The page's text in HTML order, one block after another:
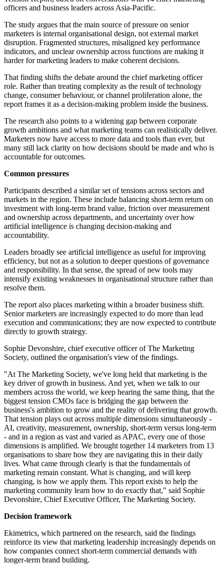
officers and business leaders across Asia-Pacific.
The study argues that the main source of pressure on senior
marketers is internal organisational design, not external market
disruption. Fragmented structures, misaligned key performance
indicators, and unclear ownership across functions are making it
harder for marketing leaders to make coherent decisions.
That finding shifts the debate around the chief marketing officer
role. Rather than treating complexity as the result of technology
change, consumer behaviour, or channel proliferation alone, the
report frames it as a decision-making problem inside the business.
The research also points to a widening gap between corporate
growth ambitions and what marketing teams can realistically deliver.
Marketers now have access to more data and tools than ever, but
many still lack clarity on how decisions should be made and who is
accountable for outcomes.
Common pressures
Participants described a similar set of tensions across sectors and
markets in the region. These include balancing short-term return on
investment with long-term brand value, friction over measurement
and ownership across departments, and uncertainty over how
artificial intelligence is changing decision-making and
accountability.
Leaders broadly see artificial intelligence as useful for improving
efficiency, but not as a solution to deeper questions of governance
and responsibility. In that sense, the spread of new tools may
intensify existing weaknesses in organisational structure rather than
resolve them.
The report also places marketing within a broader business shift.
Senior marketers are increasingly expected to do more than lead
execution and communications; they are now expected to contribute
directly to growth strategy.
Sophie Devonshire, chief executive officer of The Marketing
Society, outlined the organisation's view of the findings.
"At The Marketing Society, we've long held that marketing is the
key driver of growth in business. And yet, when we talk to our
members across the world, we keep hearing the same thing, that the
biggest tension CMOs face is bridging the gap between the
business's ambition to grow and the reality of delivering that growth.
That tension plays out across multiple dimensions simultaneously -
AI, creativity, measurement, ownership, short-term versus long-term
- and in a region as vast and varied as APAC, every one of those
dimensions is amplified. We brought together 14 marketers from 13
organisations to share how they are navigating this in their daily
lives. What came through clearly is that the fundamentals of
marketing remain constant. What is changing, and will keep
changing, is how we apply them. This report exists to help the
marketing community learn how to do exactly that," said Sophie
Devonshire, Chief Executive Officer, The Marketing Society.
Decision framework
Ekimetrics, which partnered on the research, said the findings
reinforce its view that marketing leadership increasingly depends on
how companies connect short-term commercial demands with
longer-term brand building.